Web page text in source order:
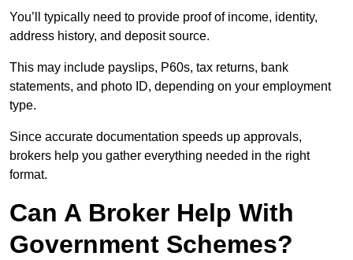
You’ll typically need to provide proof of income, identity,
address history, and deposit source.
This may include payslips, P60s, tax returns, bank
statements, and photo ID, depending on your employment
type.
Since accurate documentation speeds up approvals,
brokers help you gather everything needed in the right
format.
Can A Broker Help With
Government Schemes?